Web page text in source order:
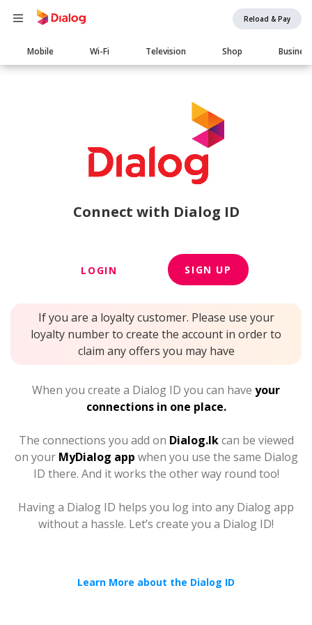
Reload & Pay
Main
navigation
Mobile Wi-Fi Television Shop Business
Connect with Dialog ID
LOGIN SIGN UP
If you are a loyalty customer. Please use your
loyalty number to create the account in order to
claim any offers you may have
When you create a Dialog ID you can have your
connections in one place.
The connections you add on Dialog.lkcan be viewed
on your MyDialog app when you use the same Dialog
ID there. And it works the other way round too!
Having a Dialog ID helps you log into any Dialog app
without a hassle. Let’s create you a Dialog ID!
Learn More about the Dialog ID